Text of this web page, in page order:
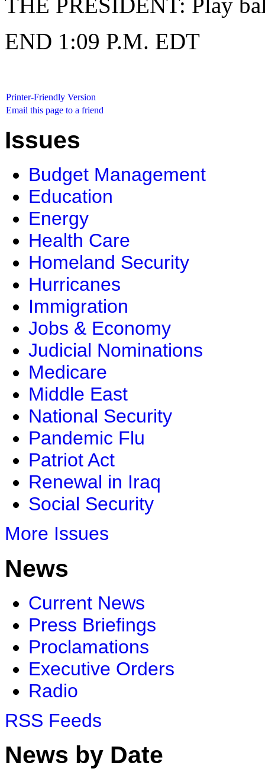
END 1:09 P.M. EDT
Printer-Friendly Version
Email this page to a friend
Issues
Budget Management
Education
Energy
Health Care
Homeland Security
Hurricanes
Immigration
Jobs & Economy
Judicial Nominations
Medicare
Middle East
National Security
Pandemic Flu
Patriot Act
Renewal in Iraq
Social Security
More Issues
News
Current News
Press Briefings
Proclamations
Executive Orders
Radio
RSS Feeds
News by Date